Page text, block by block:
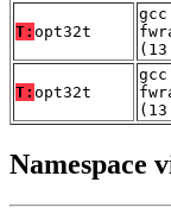
T: opt32t
T: opt32t
Namespace